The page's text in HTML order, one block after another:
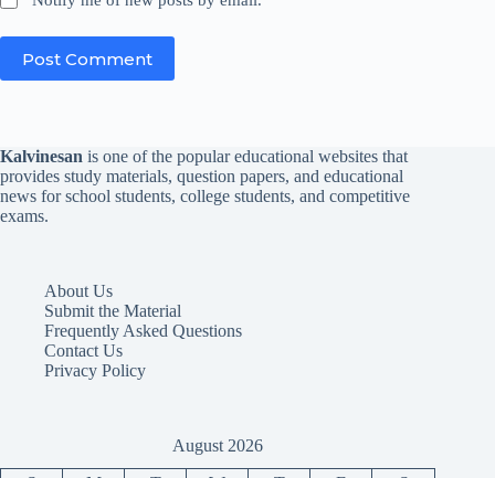
Post Comment
Kalvinesan is one of the popular educational websites that
provides study materials, question papers, and educational
news for school students, college students, and competitive
exams.
About Us
Submit the Material
Frequently Asked Questions
Contact Us
Privacy Policy
August 2026